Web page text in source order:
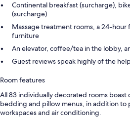
Continental breakfast (surcharge),
(surcharge)
Massage treatment rooms, a 24-
furniture
An elevator, coffee/tea in the lobby,
Guest reviews speak highly of the
Room features
All 83 individually decorated rooms boast
bedding and pillow menus, in addition
workspaces and air conditioning.